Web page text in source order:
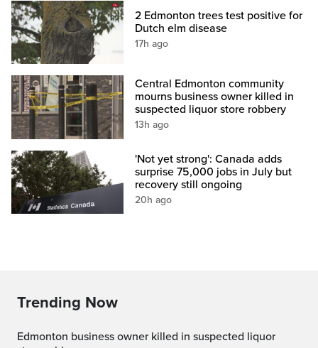
2 Edmonton trees test positive for
Dutch elm disease
17h ago
Central Edmonton community
mourns business owner killed in
suspected liquor store robbery
13h ago
'Not yet strong': Canada adds
surprise 75,000 jobs in July but
recovery still ongoing
20h ago
Trending Now
Edmonton business owner killed in suspected liquor